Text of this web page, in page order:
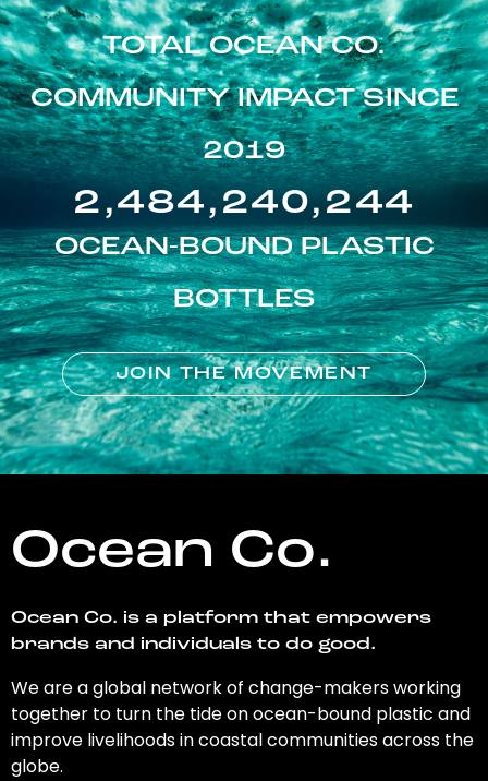
TOTAL OCEAN CO.
COMMUNITY IMPACT SINCE
2019
2,484,240,244
OCEAN-BOUND PLASTIC
BOTTLES
JOIN THE MOVEMENT
Ocean Co.
Ocean Co. is a platform that empowers
brands and individuals to do good.
We are a global network of change-makers working
together to turn the tide on ocean-bound plastic and
improve livelihoods in coastal communities across the
globe.